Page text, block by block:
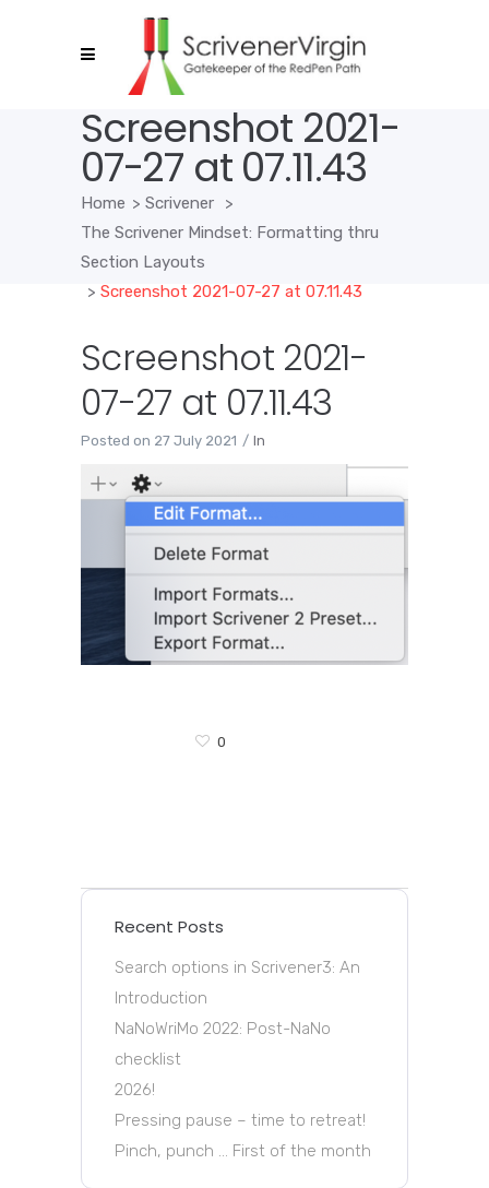
Screenshot 2021-
07-27 at 07.11.43
Home > Scrivener
>
The Scrivener Mindset: Formatting thru
Section Layouts
> Screenshot 2021-07-27 at 07.11.43
Screenshot 2021-
07-27 at 07.11.43
Posted on 27 July 2021 In
0
Recent Posts
Search options in Scrivener3: An
Introduction
NaNoWriMo 2022: Post-NaNo
checklist
2026!
Pressing pause – time to retreat!
Pinch, punch … First of the month